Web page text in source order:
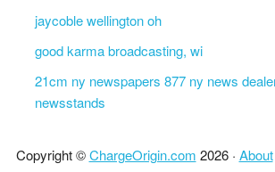
jaycoble wellington oh
good karma broadcasting, wi
21cm ny newspapers 877 ny news
newsstands
Copyright ©ChargeOrigin.com 2026 · About